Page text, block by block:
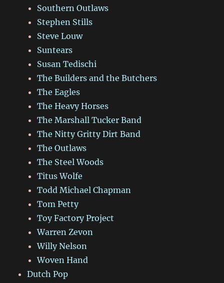
Southern Outlaws
Stephen Stills
Steve Louw
Suntears
Susan Tedischi
The Builders and the Butchers
The Eagles
The Heavy Horses
The Marshall Tucker Band
The Nitty Gritty Dirt Band
The Outlaws
The Steel Woods
Titus Wolfe
Todd Michael Chapman
Tom Petty
Toy Factory Project
Warren Zevon
Willy Nelson
Woven Hand
Dutch Pop